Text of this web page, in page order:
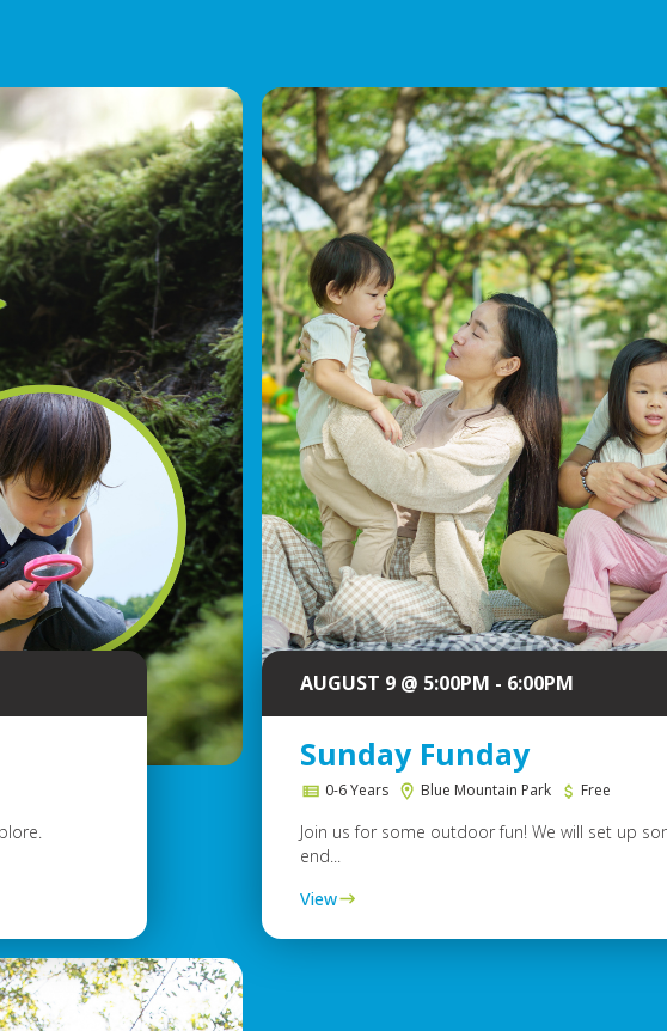
AUGUST 9 @ 5:00PM - 6:00PM
Sunday Funday
0-6 Years Blue Mountain Park Free
Join us for some outdoor fun! We will set up
end...
View